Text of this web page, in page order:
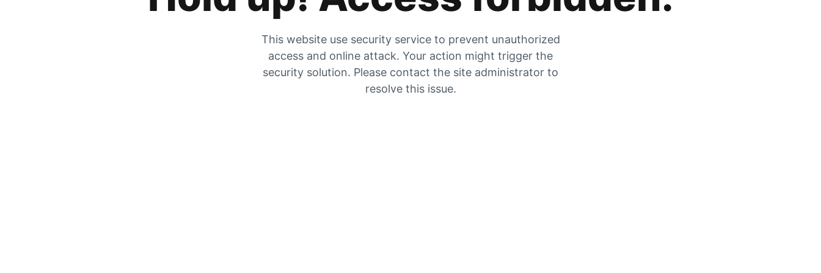
This website use security service to prevent unauthorized
access and online attack. Your action might trigger the
security solution. Please contact the site administrator to
resolve this issue.